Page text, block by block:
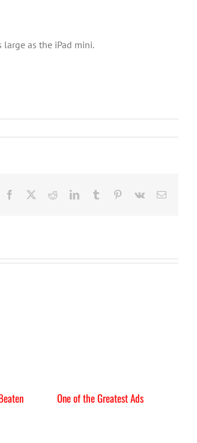
as the iPad mini.
Facebook RedditLinkedInTumblr Pinterest
Vk Email
One of the Greatest Ads